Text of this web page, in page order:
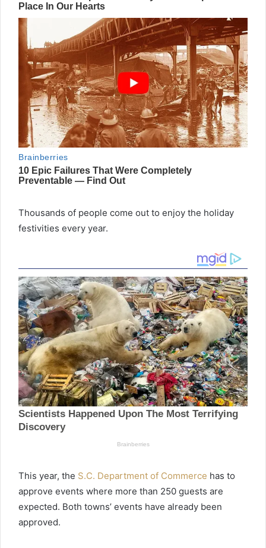
Thousands of people come out to enjoy the holiday
festivities every year.
This year, the S.C. Department of Commerce has to
approve events where more than 250 guests are
expected. Both towns’ events have already been
approved.